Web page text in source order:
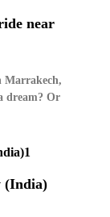
near
Marrakech,
dream? Or
(India)